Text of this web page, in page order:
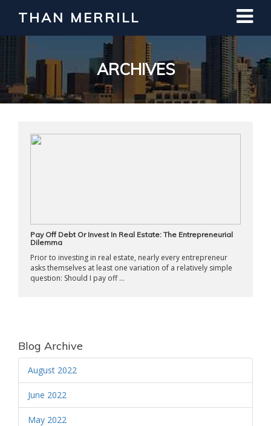
THAN MERRILL
ARCHIVES
Pay Off Debt Or Invest In Real Estate: The Entrepreneurial
Dilemma
Prior to investing in real estate, nearly every entrepreneur
asks themselves at least one variation of a relatively simple
question: Should I pay off ...
Blog Archive
August 2022
June 2022
May 2022
Interested in Learning How to Invest
in Real Estate?
Register for Free Webinar